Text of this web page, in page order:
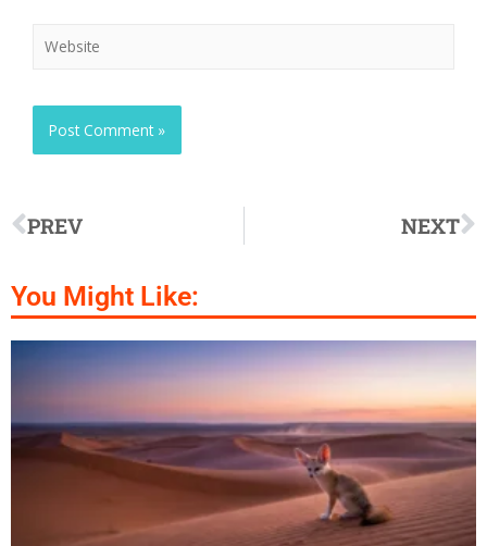
PREV NEXT
You Might Like: